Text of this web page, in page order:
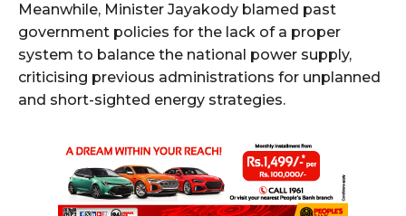
Meanwhile, Minister Jayakody blamed past
government policies for the lack of a proper
system to balance the national power supply,
criticising previous administrations for unplanned
and short-sighted energy strategies.